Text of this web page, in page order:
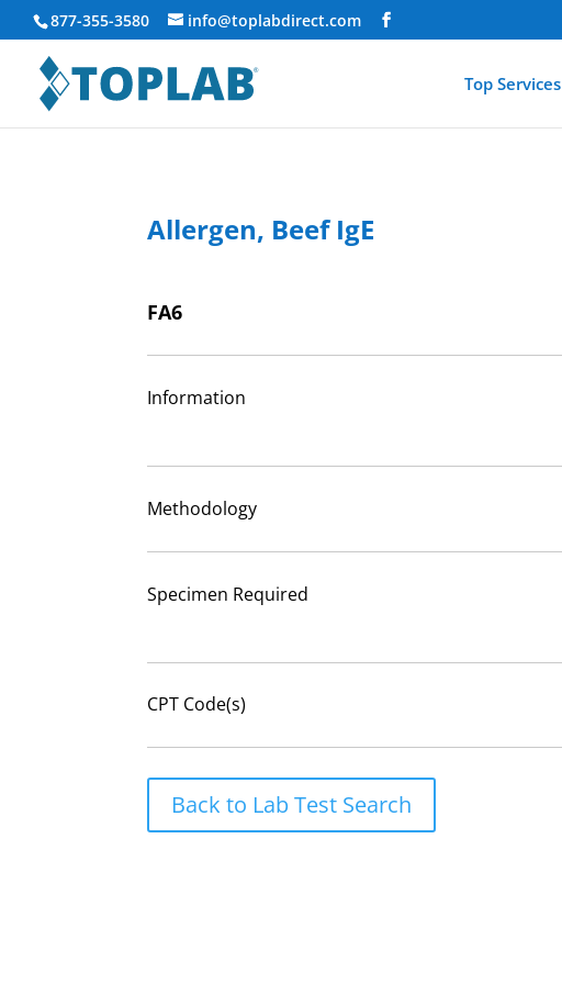
877-355-3580 info@toplabdirect.com
Top Services
Allergen, Beef IgE
FA6
Information
Methodology
Specimen Required
CPT Code(s)
Back to Lab Test Search